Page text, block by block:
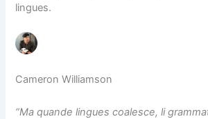
lingues.
Cameron Williamson
“Ma quande lingues coalesce, li